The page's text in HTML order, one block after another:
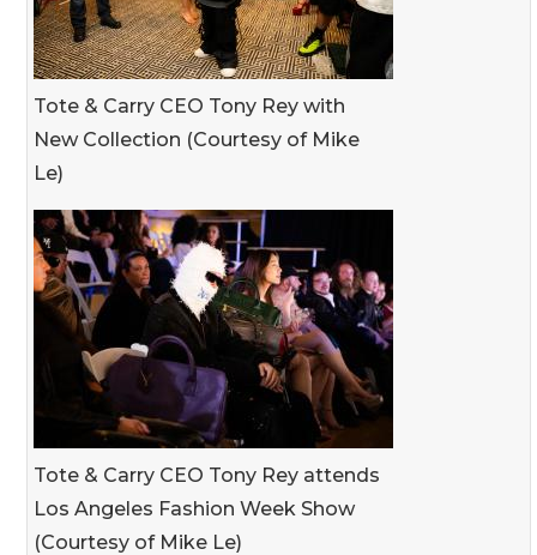
Tote & Carry CEO Tony Rey with
New Collection (Courtesy of Mike
Le)
Tote & Carry CEO Tony Rey attends
Los Angeles Fashion Week Show
(Courtesy of Mike Le)